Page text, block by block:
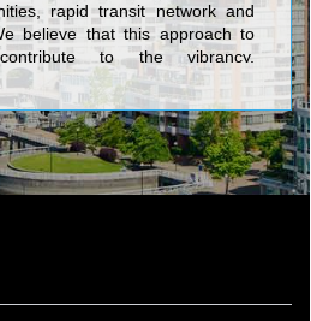
rapid transit network and
believe that this approach to
to the vibrancy,
of Toronto. We
rise residential projects in
throughout the Greater
representing over 5,000
dollars of development value.